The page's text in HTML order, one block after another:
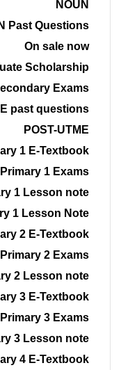
NOUN
Past Questions
On sale now
Scholarship
Exams
past questions
POST-UTME
1 E-Textbook
Primary 1 Exams
1 Lesson note
1 Lesson Note
2 E-Textbook
Primary 2 Exams
2 Lesson note
3 E-Textbook
Primary 3 Exams
3 Lesson note
4 E-Textbook